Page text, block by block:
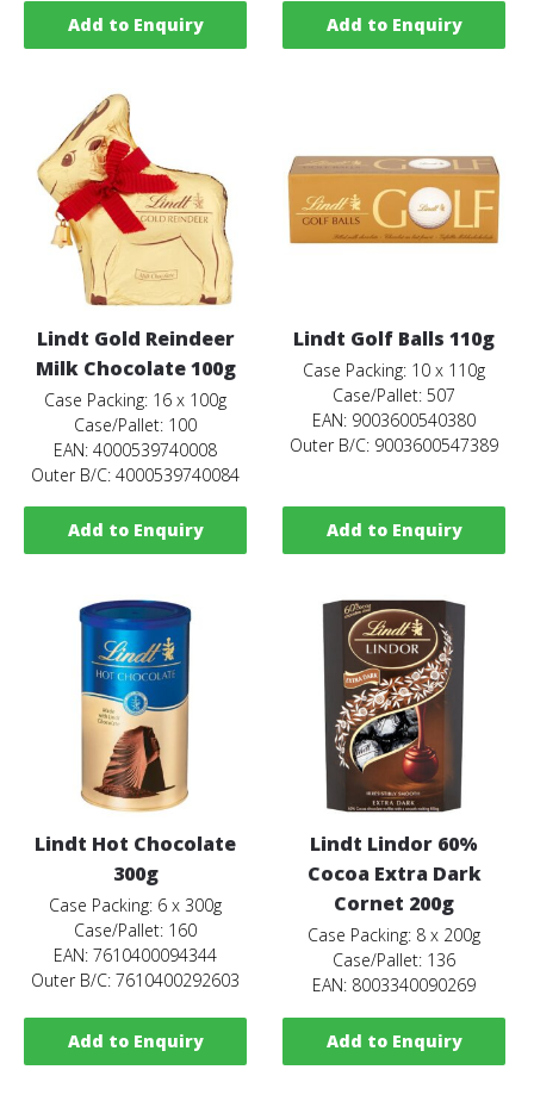
Add to Enquiry Add to Enquiry
Lindt Gold Reindeer
Milk Chocolate 100g
Case Packing: 16 x 100g
Case/Pallet: 100
EAN: 4000539740008
Outer B/C: 4000539740084
Add to Enquiry
Lindt Golf Balls 110g
Case Packing: 10 x 110g
Case/Pallet: 507
EAN: 9003600540380
Outer B/C: 9003600547389
Add to Enquiry
Lindt Hot Chocolate
300g
Case Packing: 6 x 300g
Case/Pallet: 160
EAN: 7610400094344
Outer B/C: 7610400292603
Add to Enquiry
Lindt Lindor 60%
Cocoa Extra Dark
Cornet 200g
Case Packing: 8 x 200g
Case/Pallet: 136
EAN: 8003340090269
Add to Enquiry